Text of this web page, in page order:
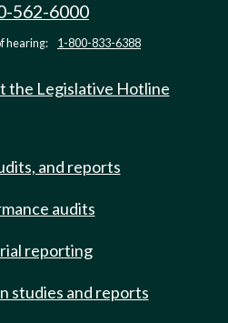
562-6000
hearing: 1-800-833-6388
the Legislative Hotline
and reports
audits
reporting
studies and reports